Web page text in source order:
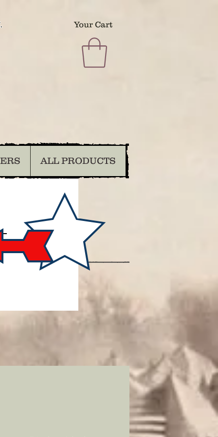
Your Cart
ALL PRODUCTS